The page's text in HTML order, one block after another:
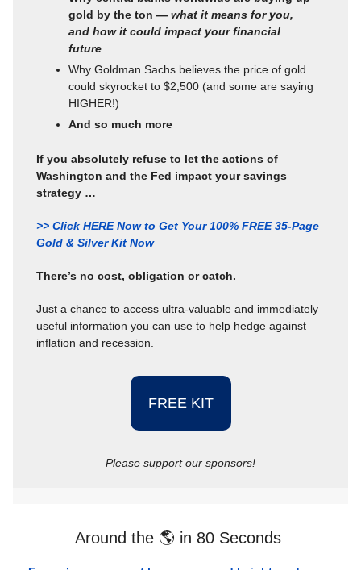
gold by the ton — what it means for you,
and how it could impact your financial
future
Why Goldman Sachs believes the price of gold
could skyrocket to $2,500 (and some are saying
HIGHER!)
And so much more
If you absolutely refuse to let the actions of
Washington and the Fed impact your savings
strategy …
>> Click HERE Now to Get Your 100% FREE 35-Page
Gold & Silver Kit Now
There’s no cost, obligation or catch.
Just a chance to access ultra-valuable and immediately
useful information you can use to help hedge against
inflation and recession.
FREE KIT
Please support our sponsors!
Around the 🌎 in 80 Seconds